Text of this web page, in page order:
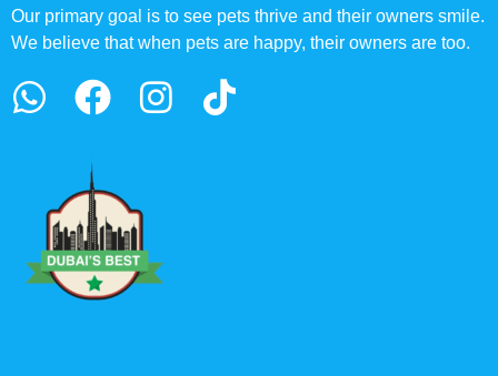
Our primary goal is to see pets thrive and their owners smile.
We believe that when pets are happy, their owners are too.